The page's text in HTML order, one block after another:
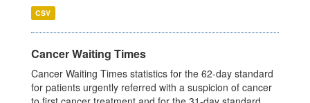
CSV
Cancer Waiting Times
Cancer Waiting Times statistics for the 62-day standard
for patients urgently referred with a suspicion of cancer